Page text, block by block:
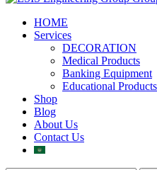
HOME
Services
DECORATION
Medical Products
Banking Equipment
Educational
Shop
Blog
About Us
Contact Us